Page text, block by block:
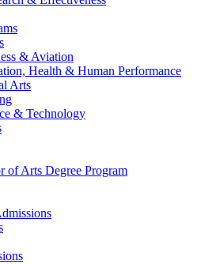
& Aviation
Health & Human Performance
Arts
& Technology
of Arts Degree Program